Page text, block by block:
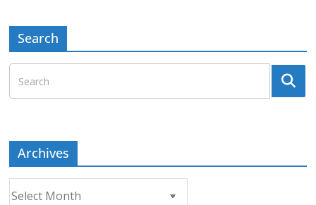
Search
Archives
Archives